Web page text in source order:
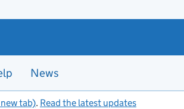
News
tab). Read the latest updates